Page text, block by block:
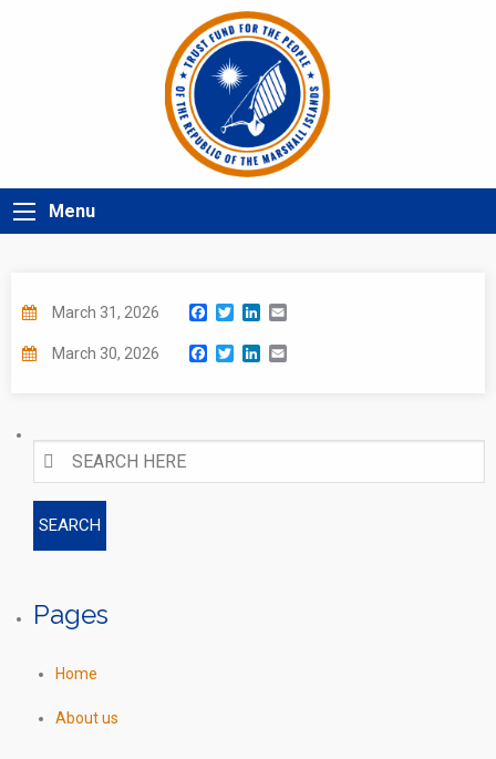
Menu
March 31, 2026 Facebook
TwitterLinkedIn
March 30, 2026 Facebook
TwitterLinkedIn
Pages
Home
About us